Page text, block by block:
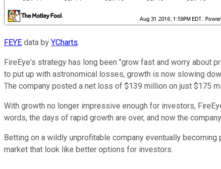
FEYE data by YCharts.
FireEye's strategy has long been "grow fast and worry about
to put up with astronomical losses, growth is now slowing
The company posted a net loss of $139 million on just $175
With growth no longer impressive enough for investors,
words, the days of rapid growth are over, and now the
Betting on a wildly unprofitable company eventually
market that look like better options for investors.